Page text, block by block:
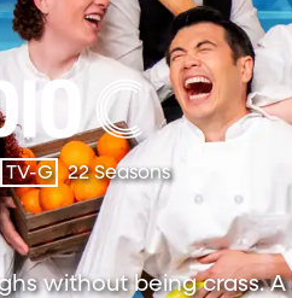
TV-G 22 Seasons
without being crass.